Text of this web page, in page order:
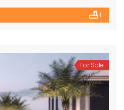
1
For Sale